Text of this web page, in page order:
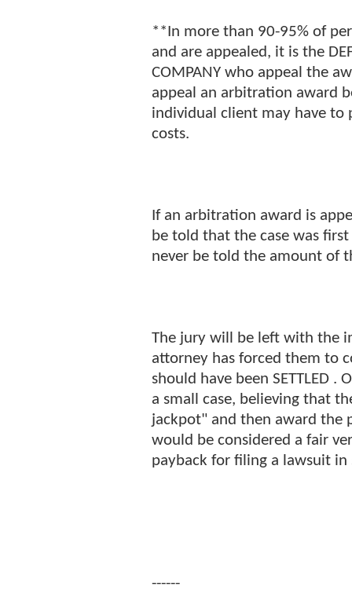
**In more than 90-95% of
and are appealed, it is the
COMPANY who appeal the
appeal an arbitration award
individual client may have to
costs.
If an arbitration award is
be told that the case was
never be told the amount of
The jury will be left with the
attorney has forced them to
should have been SETTLED
a small case, believing that
jackpot" and then award the
would be considered a fair
payback for filing a lawsuit in
------